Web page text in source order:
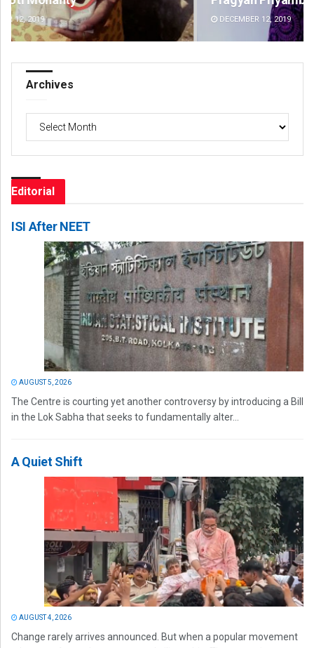
DECEMBER 12, 2019
Archives
Editorial
ISI After NEET
AUGUST 5, 2026
The Centre is courting yet another controversy by introducing a Bill
in the Lok Sabha that seeks to fundamentally alter...
A Quiet Shift
AUGUST 4, 2026
Change rarely arrives announced. But when a popular movement